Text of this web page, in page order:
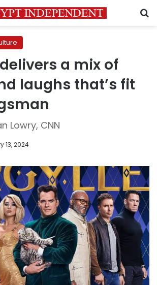
delivers a mix of
laughs that’s fit
Lowry, CNN
13, 2024